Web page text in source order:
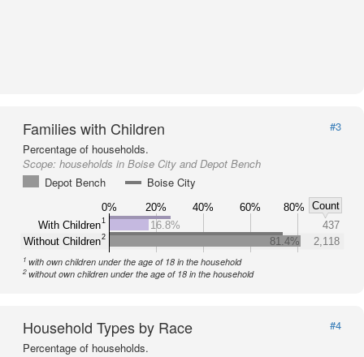
Families with Children
#3
Percentage of households.
Scope: households in Boise City and Depot Bench
Depot Bench
Boise City
0% 20% 40% 60% 80%
Count
With Children1
Without Children2
16.8%
437
81.4%
2,118
1 with own children under the age of 18 in the household
2without own children under the age of 18 in the household
Household Types by Race
#4
Percentage of households.